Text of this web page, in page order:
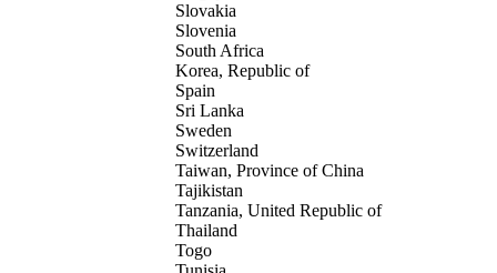
Slovakia
Slovenia
South Africa
Korea, Republic of
Spain
Sri Lanka
Sweden
Switzerland
Taiwan, Province of China
Tajikistan
Tanzania, United Republic of
Thailand
Togo